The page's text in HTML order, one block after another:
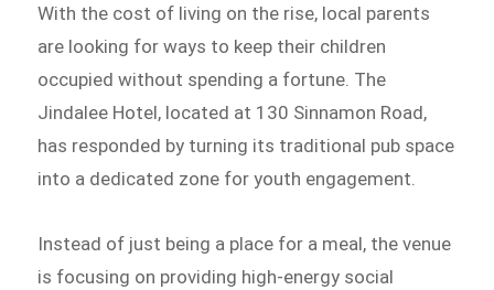
With the cost of living on the rise, local parents
are looking for ways to keep their children
occupied without spending a fortune. The
Jindalee Hotel, located at 130 Sinnamon Road,
has responded by turning its traditional pub space
into a dedicated zone for youth engagement.
Instead of just being a place for a meal, the venue
is focusing on providing high-energy social